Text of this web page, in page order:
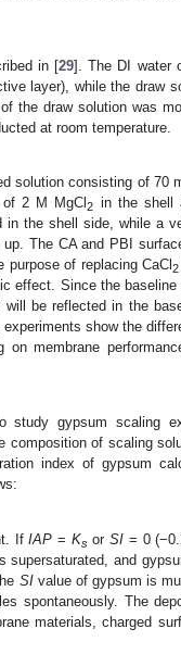
in [29]. The DI water
layer), while the draw
the draw solution was
at room temperature.
solution consisting of 70
of 2 M MgCl2 in the shell
in the shell side, while a
The CA and PBI
purpose of replacing CaCl2
effect. Since the baseline
be reflected in the
show the
membrane
study gypsum scaling
of scaling
index of gypsum
IfIAP = KsorSI = 0
supersaturated, and
SIvalue of gypsum is
spontaneously. The
materials, charged